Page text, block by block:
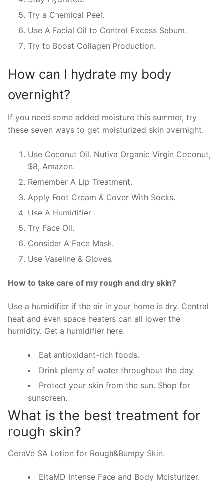
Try a Chemical Peel.
Use A Facial Oil to Control Excess Sebum.
Try to Boost Collagen Production.
How can I hydrate my body
overnight?
If you need some added moisture this summer, try
these seven ways to get moisturized skin overnight.
Use Coconut Oil. Nutiva Organic Virgin Coconut,
$8, Amazon.
Remember A Lip Treatment.
Apply Foot Cream & Cover With Socks.
Use A Humidifier.
Try Face Oil.
Consider A Face Mask.
Use Vaseline & Gloves.
How to take care of my rough and dry skin?
Use a humidifier if the air in your home is dry. Central
heat and even space heaters can all lower the
humidity. Get a humidifier here.
Eat antioxidant-rich foods.
Drink plenty of water throughout the day.
Protect your skin from the sun. Shop for
sunscreen.
What is the best treatment for
rough skin?
CeraVe SA Lotion for Rough&Bumpy Skin.
EltaMD Intense Face and Body Moisturizer.